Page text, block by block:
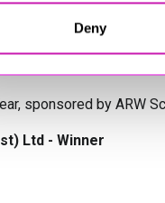
Deny
sponsored by ARW
Ltd - Winner